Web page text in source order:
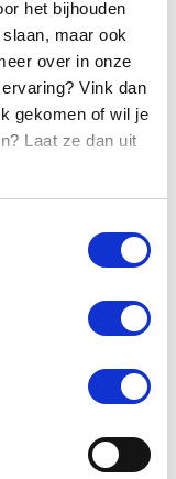
het bijhouden
maar ook
over in onze
Vink dan
gekomen of wil je
Laat ze dan uit
will be on
and
will be on
which
tech
driven
With her
ideally suited
a technology